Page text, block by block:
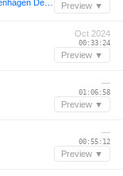
Preview ▼
Oct 2024
00:33:24
Preview ▼
—
01:06:58
Preview ▼
—
00:55:12
Preview ▼